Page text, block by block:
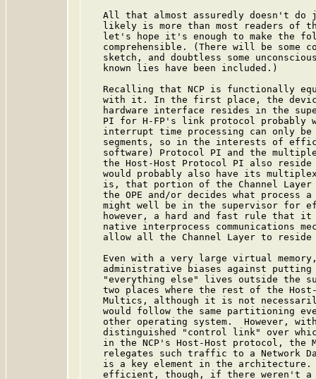
All that almost assuredly doesn't do
likely is more than most readers of
let's hope it's enough to make the
comprehensible. (There will be some
sketch, and doubtless some
   known lies have been included.)
Recalling that NCP is functionally
with it. In the first place, the
hardware interface resides in the
PI for H-FP's link protocol probably
interrupt time processing can only
segments, so in the interests of
software) Protocol PI and the
the Host-Host Protocol PI also
would probably also have its
is, that portion of the Channel
the OPE and/or decides what process
might well be in the supervisor for
however, a hard and fast rule that
native interprocess communications
allow all the Channel Layer to
Even with a very large virtual
administrative biases against
"everything else" lives outside the
two places where the rest of the
Multics, although it is not
would follow the same partitioning
other operating system.  However,
distinguished "control link" over
in the NCP's Host-Host protocol, the
relegates such traffic to a Network
is a key element in the
efficient, though, if there weren't